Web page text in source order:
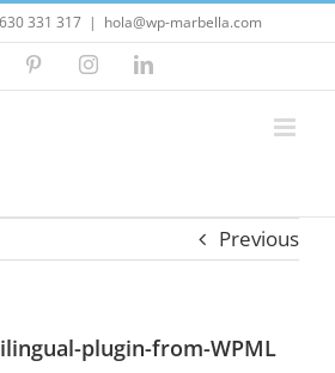
331 317 | hola@wp-marbella.com
PinterestInstagramLinkedIn
Previous
plugin-from-WPML